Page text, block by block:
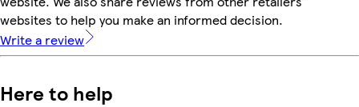
websites to help you make an informed decision.
Write a review
Here to help